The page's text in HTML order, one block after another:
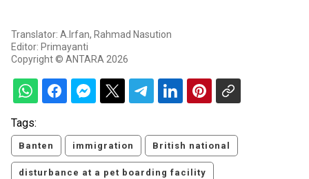
Translator: A.Irfan, Rahmad Nasution
Editor: Primayanti
Copyright © ANTARA 2026
Tags:
Banten immigration British national
disturbance at a pet boarding facility